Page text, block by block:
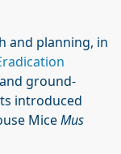
and planning, in
ground-
introduced
MiceMus